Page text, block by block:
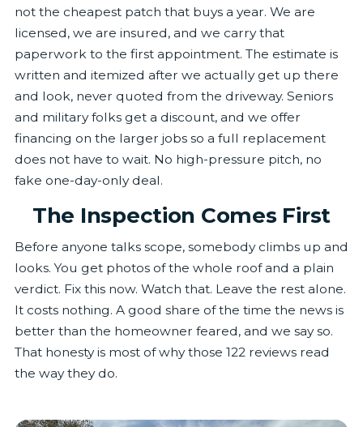
not the cheapest patch that buys a year. We are
licensed, we are insured, and we carry that
paperwork to the first appointment. The estimate is
written and itemized after we actually get up there
and look, never quoted from the driveway. Seniors
and military folks get a discount, and we offer
financing on the larger jobs so a full replacement
does not have to wait. No high-pressure pitch, no
fake one-day-only deal.
The Inspection Comes First
Before anyone talks scope, somebody climbs up and
looks. You get photos of the whole roof and a plain
verdict. Fix this now. Watch that. Leave the rest alone.
It costs nothing. A good share of the time the news is
better than the homeowner feared, and we say so.
That honesty is most of why those 122 reviews read
the way they do.